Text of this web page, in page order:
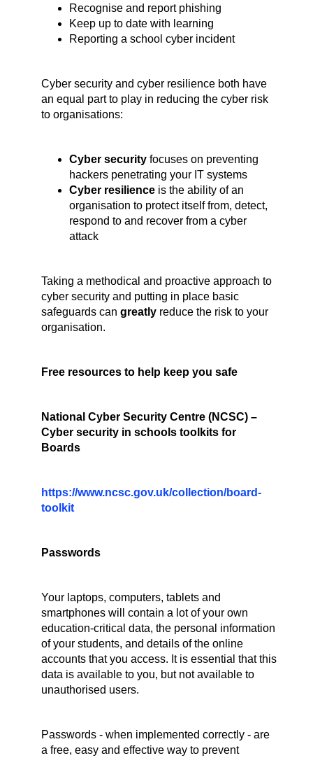
Recognise and report phishing
Keep up to date with learning
Reporting a school cyber incident
Cyber security and cyber resilience both have
an equal part to play in reducing the cyber risk
to organisations:
Cyber security focuses on preventing
hackers penetrating your IT systems
Cyber resilience is the ability of an
organisation to protect itself from, detect,
respond to and recover from a cyber
attack
Taking a methodical and proactive approach to
cyber security and putting in place basic
safeguards cangreatly reduce the risk to your
organisation.
Free resources to help keep you safe
National Cyber Security Centre (NCSC) –
Cyber security in schools toolkits for
Boards
https://www.ncsc.gov.uk/collection/board-
toolkit
Passwords
Your laptops, computers, tablets and
smartphones will contain a lot of your own
education-critical data, the personal information
of your students, and details of the online
accounts that you access. It is essential that this
data is available to you, but not available to
unauthorised users.
Passwords - when implemented correctly - are
a free, easy and effective way to prevent